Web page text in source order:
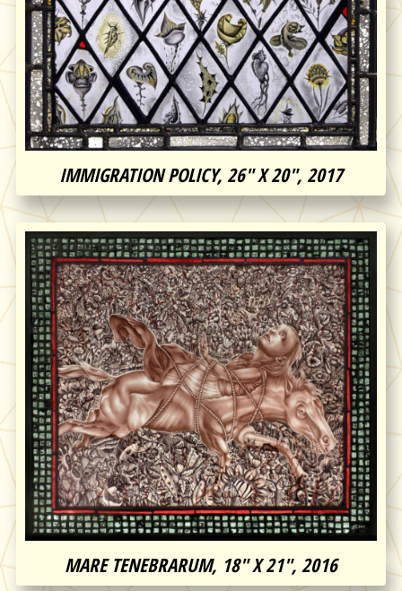
IMMIGRATION POLICY, 26″ X 20″, 2017
MARE TENEBRARUM, 18″ X 21″, 2016